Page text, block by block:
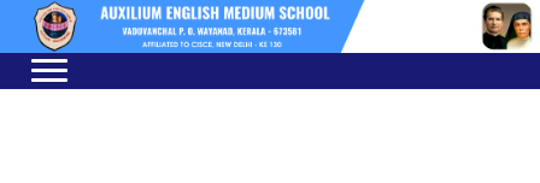
Skip
navigation
Skip
content